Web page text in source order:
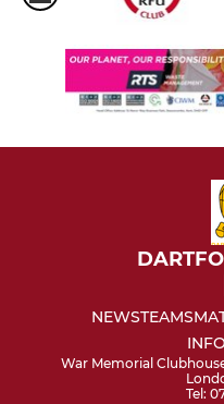
NEWSTEAMS
War Memorial
Tel: